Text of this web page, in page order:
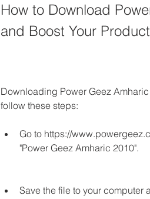
How to Download
and Boost Your
Downloading Power Geez
follow these steps:
Go to https://
"Power Geez Amharic 2010".
Save the file to your computer